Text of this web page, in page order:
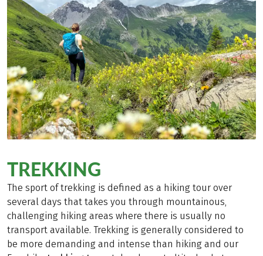
TREKKING
The sport of trekking is defined as a hiking tour over
several days that takes you through mountainous,
challenging hiking areas where there is usually no
transport available. Trekking is generally considered to
be more demanding and intense than hiking and our